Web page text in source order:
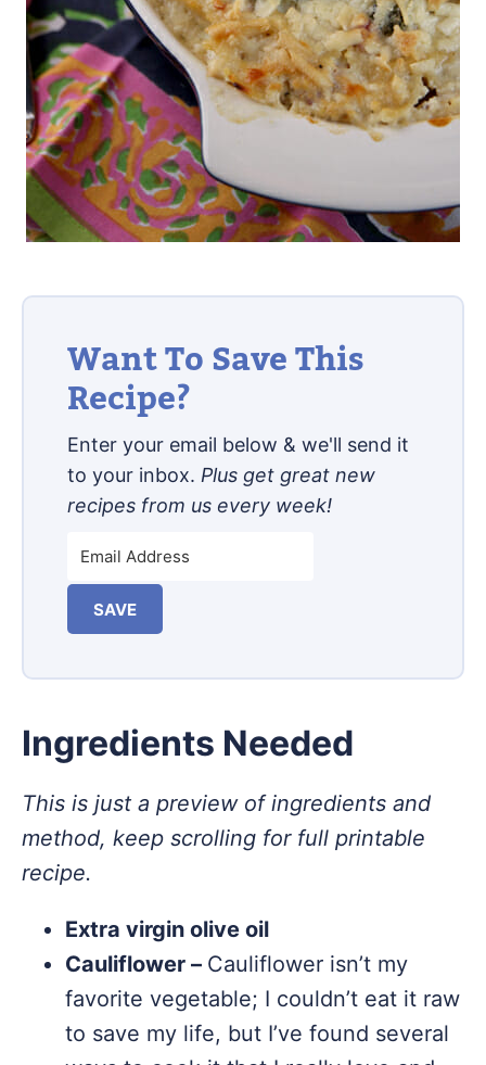
Want To Save This
Recipe?
Enter your email below & we'll send it
to your inbox. Plus get great new
recipes from us every week!
SAVE
Ingredients Needed
This is just a preview of ingredients and
method, keep scrolling for full printable
recipe.
Extra virgin olive oil
Cauliflower – Cauliflower isn’t my
favorite vegetable; I couldn’t eat it raw
to save my life, but I’ve found several